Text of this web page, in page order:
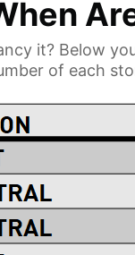
it? Below
of each